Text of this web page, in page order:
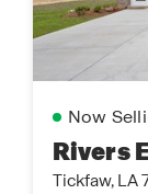
Now
Rivers
Tickfaw, LA